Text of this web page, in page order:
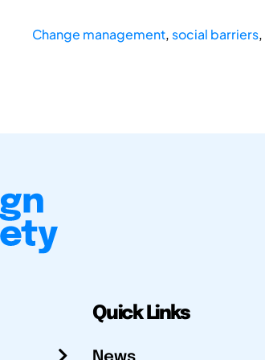
Change management, social barriers,
Quick Links